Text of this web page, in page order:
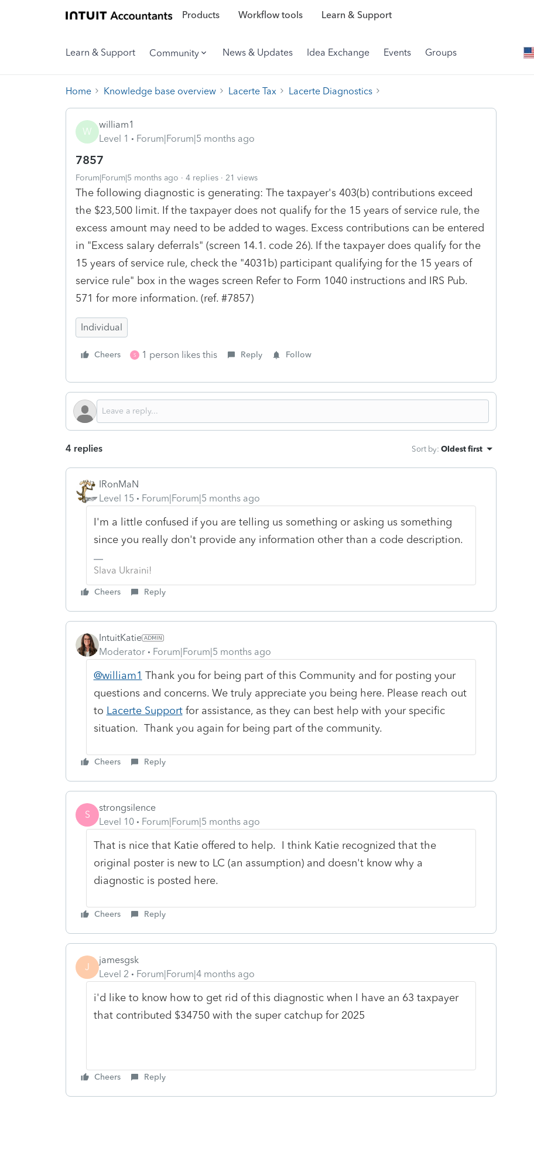
Products Workflow tools Learn & Support
Learn & Support Community News & Updates Idea Exchange Events Groups
Home Knowledge base overview Lacerte Tax Lacerte Diagnostics
W
william1
Level 1
Forum|Forum|5 months ago
7857
Forum|Forum|5 months ago 4 replies 21 views
The following diagnostic is generating: The taxpayer's 403(b) contributions exceed
the $23,500 limit. If the taxpayer does not qualify for the 15 years of service rule, the
excess amount may need to be added to wages. Excess contributions can be entered
in "Excess salary deferrals" (screen 14.1. code 26). If the taxpayer does qualify for the
15 years of service rule, check the "4031b) participant qualifying for the 15 years of
service rule" box in the wages screen Refer to Form 1040 instructions and IRS Pub.
571 for more information. (ref. #7857)
Individual
Cheers S 1 person likes this Reply Follow
4 replies Sort by: Oldest first
IRonMaN
Level 15
Forum|Forum|5 months ago
I'm a little confused if you are telling us something or asking us something
since you really don't provide any information other than a code description.
Slava Ukraini!
Cheers Reply
IntuitKatie
Moderator
Forum|Forum|5 months ago
@william1 Thank you for being part of this Community and for posting your
questions and concerns. We truly appreciate you being here. Please reach out
to Lacerte Supportfor assistance, as they can best help with your specific
situation. Thank you again for being part of the community.
Cheers Reply
S
strongsilence
Level 10
Forum|Forum|5 months ago
That is nice that Katie offered to help. I think Katie recognized that the
original poster is new to LC (an assumption) and doesn't know why a
diagnostic is posted here.
Cheers Reply
J
jamesgsk
Level 2
Forum|Forum|4 months ago
i'd like to know how to get rid of this diagnostic when I have an 63 taxpayer
that contributed $34750 with the super catchup for 2025
Cheers Reply